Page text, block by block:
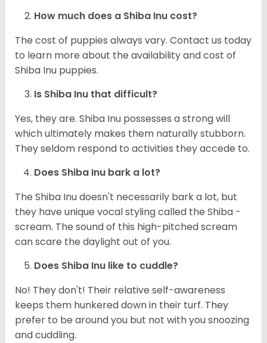
How much does a Shiba Inu cost?
The cost of puppies always vary. Contact us today
to learn more about the availability and cost of
Shiba Inu puppies.
Is Shiba Inu that difficult?
Yes, they are. Shiba Inu possesses a strong will
which ultimately makes them naturally stubborn.
They seldom respond to activities they accede to.
Does Shiba Inu bark a lot?
The Shiba Inu doesn't necessarily bark a lot, but
they have unique vocal styling called the Shiba -
scream. The sound of this high-pitched scream
can scare the daylight out of you.
Does Shiba Inu like to cuddle?
No! They don't! Their relative self-awareness
keeps them hunkered down in their turf. They
prefer to be around you but not with you snoozing
and cuddling.